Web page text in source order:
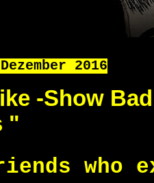
2016
-Show
"